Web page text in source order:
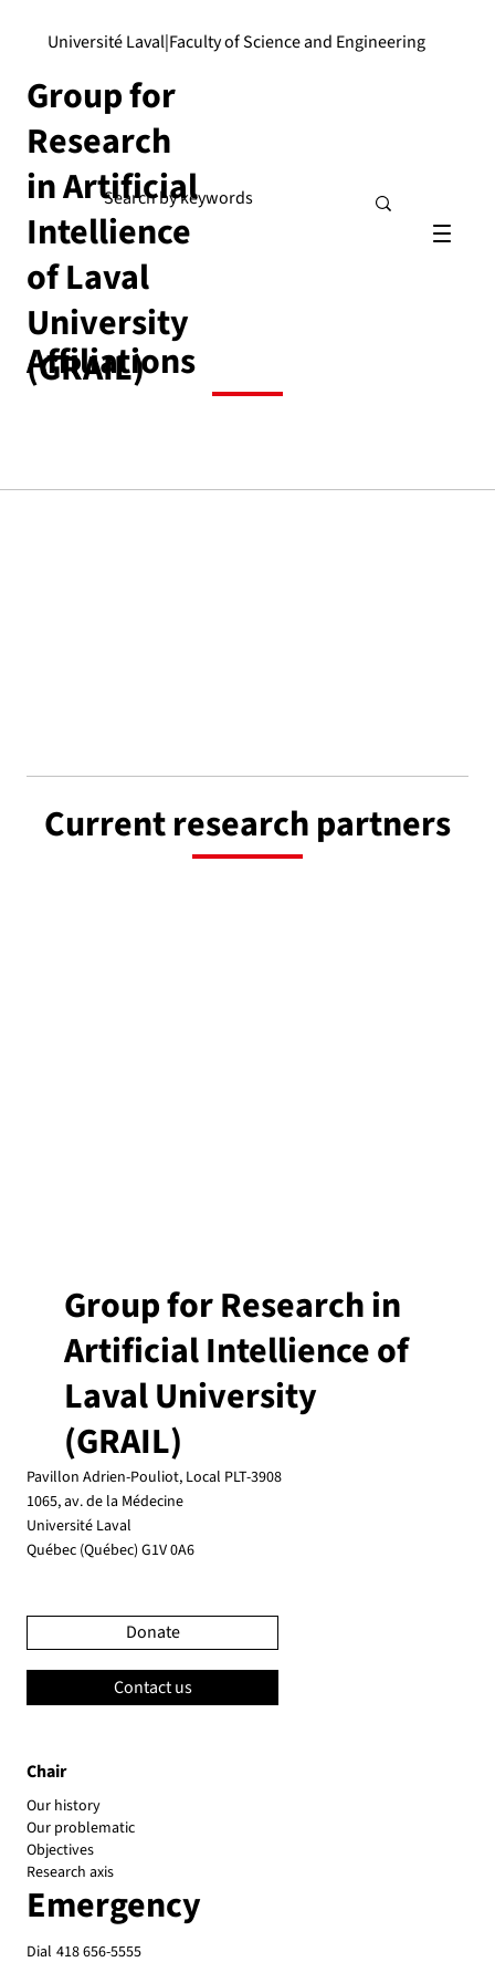
Group for
Research
in Artificial
Intellience
of Laval
University
(GRAIL)
|
Université Laval Faculty of Science and Engineering
Affiliations
Current research partners
Emergency
Dial 418 656-5555
Chair
Our history
Our problematic
Objectives
Research axis
Group for Research in
Artificial Intellience of
Laval University
(GRAIL)
Pavillon Adrien-Pouliot, Local PLT-3908
1065, av. de la Médecine
Université Laval
Québec (Québec) G1V 0A6
Donate
Contact us